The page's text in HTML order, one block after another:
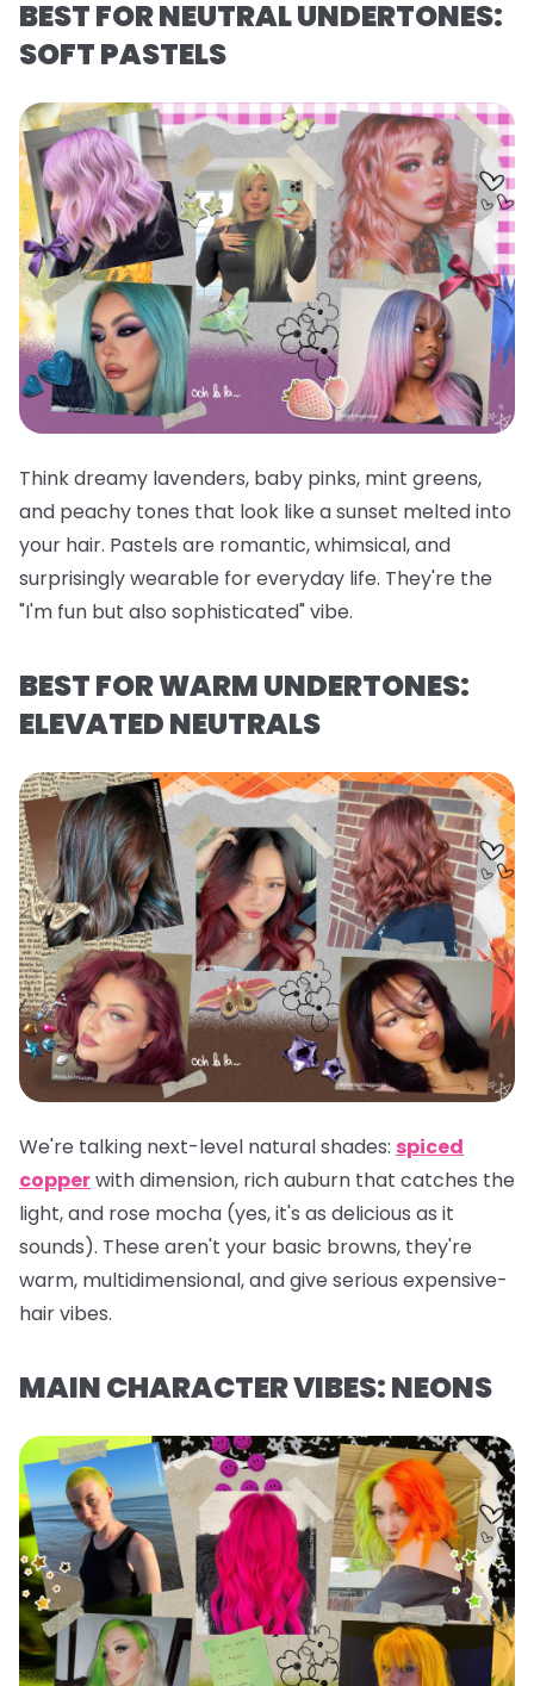
BEST FOR NEUTRAL UNDERTONES:
SOFT PASTELS
Think dreamy lavenders, baby pinks, mint greens,
and peachy tones that look like a sunset melted into
your hair. Pastels are romantic, whimsical, and
surprisingly wearable for everyday life. They're the
"I'm fun but also sophisticated" vibe.
BEST FOR WARM UNDERTONES:
ELEVATED NEUTRALS
We're talking next-level natural shades: spiced
copperwith dimension, rich auburn that catches the
light, and rose mocha (yes, it's as delicious as it
sounds). These aren't your basic browns, they're
warm, multidimensional, and give serious expensive-
hair vibes.
MAIN CHARACTER VIBES: NEONS